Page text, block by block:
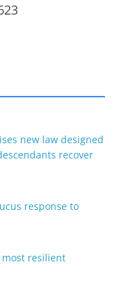
new law designed
recover
response to
resilient